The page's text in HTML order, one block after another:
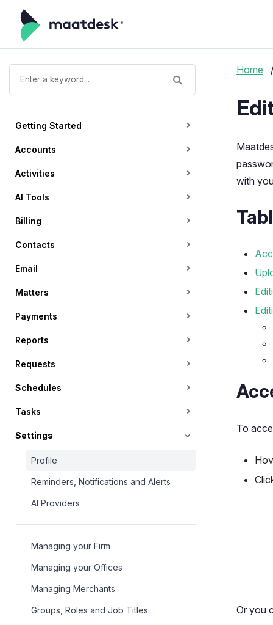
Getting Started
Accounts
Activities
AI Tools
Billing
Contacts
Email
Matters
Payments
Reports
Requests
Schedules
Tasks
Settings
Profile
Reminders, Notifications and Alerts
AI Providers
Managing your Firm
Managing your Offices
Managing Merchants
Groups, Roles and Job Titles
Home
with
To
Or you